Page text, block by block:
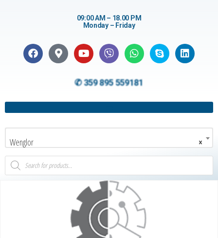
09:00 AM – 18.00 PM
Monday – Friday
✆ 359 895 559181
×
Wenglor